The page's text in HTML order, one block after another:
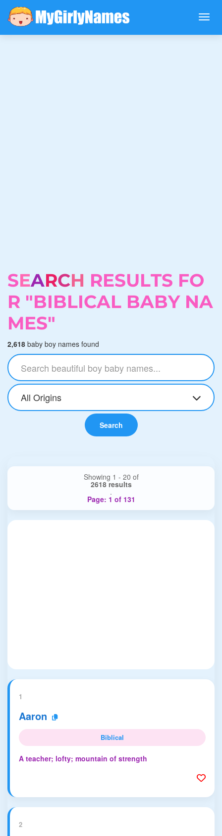
SEARCH RESULTS FO
R "BIBLICAL BABY NA
MES"
2,618 baby boy names found
All Origins
Search
Showing 1 - 20 of
2618 results
.
Page: 1 of 131
1
Aaron
Biblical
A teacher; lofty; mountain of strength
2